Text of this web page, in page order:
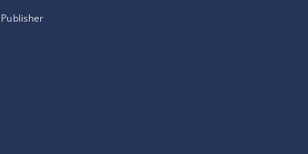
Publisher